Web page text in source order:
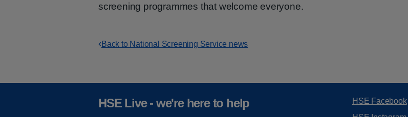
screening programmes that welcome everyone.
Back to National Screening Service news
HSE Live - we're here to help
HSE Facebook